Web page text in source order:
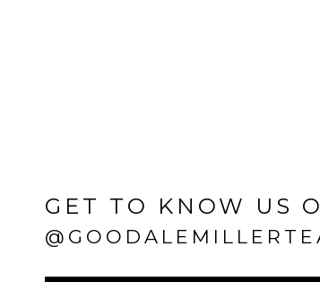
GET TO KNOW US